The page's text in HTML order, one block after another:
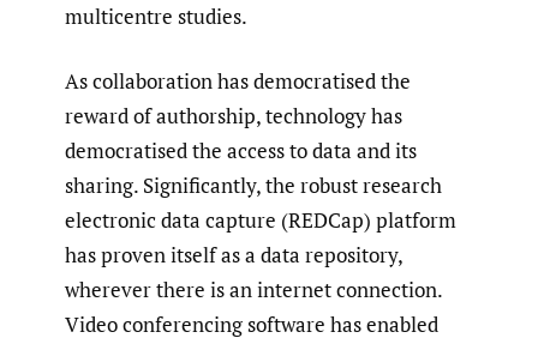
multicentre studies.
As collaboration has democratised the
reward of authorship, technology has
democratised the access to data and its
sharing. Significantly, the robust research
electronic data capture (REDCap) platform
has proven itself as a data repository,
wherever there is an internet connection.
Video conferencing software has enabled